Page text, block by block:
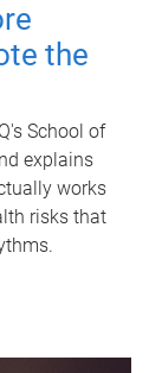
the
School of
explains
works
risks that